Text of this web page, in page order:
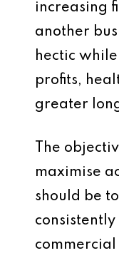
increasing
another
hectic
profits,
greater
The
maximise
should be
commercial